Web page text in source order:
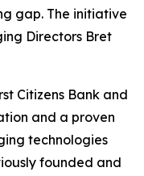
gap. The initiative
Directors Bret
Citizens Bank and
and a proven
technologies
founded and